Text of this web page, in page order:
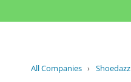
All Companies ›